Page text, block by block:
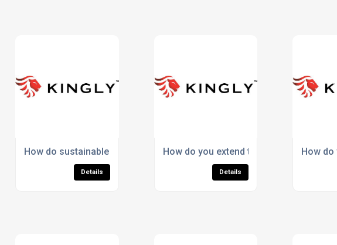
enhance sports sock performance?
How do sustainable socks support long-term CSR goals?
Details
How do you extend the lifespan of
Details
How